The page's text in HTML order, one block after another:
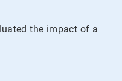
the impact of a